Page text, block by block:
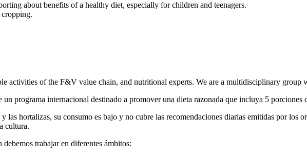
about benefits of a healthy diet, especially for children and teenagers.
activities of the F&V value chain, and nutritional experts. We are a multidisciplinary group
un programa internacional destinado a promover una dieta razonada que incluya 5 porciones
las hortalizas, su consumo es bajo y no cubre las recomendaciones diarias emitidas por los
cultura.
trabajar en diferentes ámbitos: